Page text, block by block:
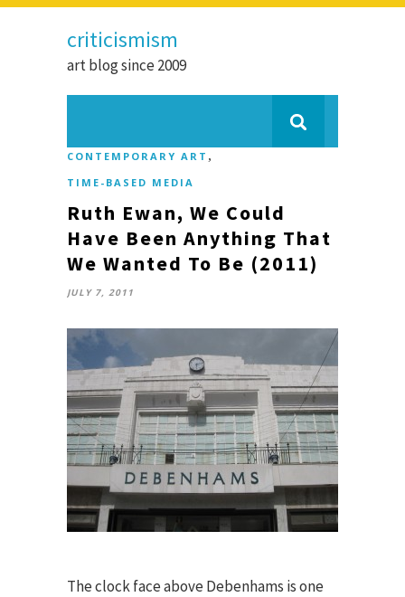
criticismism
art blog since 2009
CONTEMPORARY ART ,
TIME-BASED MEDIA
Ruth Ewan, We Could
Have Been Anything That
We Wanted To Be (2011)
JULY 7, 2011
The clock face above Debenhams is one